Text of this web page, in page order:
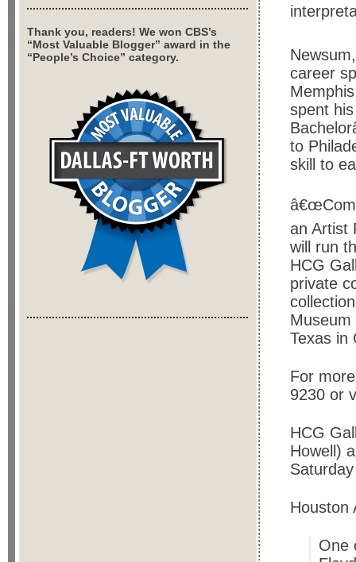
career
spent
to
skill to
an Artist
will run
HCG
private
Texas in
For
9230 or
HCG
Howell)
Houston
One
Thank you, readers! We won CBS’s
“Most Valuable Blogger” award in the
“People’s Choice” category.